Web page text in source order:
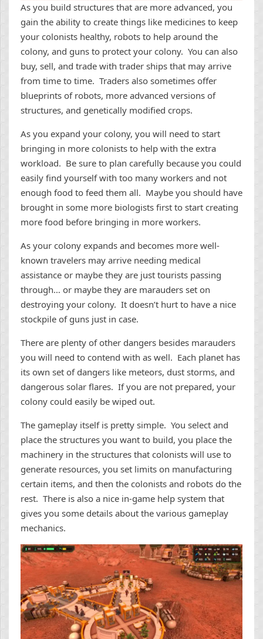
As you build structures that are more advanced, you
gain the ability to create things like medicines to keep
your colonists healthy, robots to help around the
colony, and guns to protect your colony. You can also
buy, sell, and trade with trader ships that may arrive
from time to time. Traders also sometimes offer
blueprints of robots, more advanced versions of
structures, and genetically modified crops.
As you expand your colony, you will need to start
bringing in more colonists to help with the extra
workload. Be sure to plan carefully because you could
easily find yourself with too many workers and not
enough food to feed them all. Maybe you should have
brought in some more biologists first to start creating
more food before bringing in more workers.
As your colony expands and becomes more well-
known travelers may arrive needing medical
assistance or maybe they are just tourists passing
through… or maybe they are marauders set on
destroying your colony. It doesn’t hurt to have a nice
stockpile of guns just in case.
There are plenty of other dangers besides marauders
you will need to contend with as well. Each planet has
its own set of dangers like meteors, dust storms, and
dangerous solar flares. If you are not prepared, your
colony could easily be wiped out.
The gameplay itself is pretty simple. You select and
place the structures you want to build, you place the
machinery in the structures that colonists will use to
generate resources, you set limits on manufacturing
certain items, and then the colonists and robots do the
rest. There is also a nice in-game help system that
gives you some details about the various gameplay
mechanics.